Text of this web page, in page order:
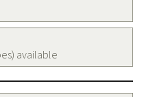
available